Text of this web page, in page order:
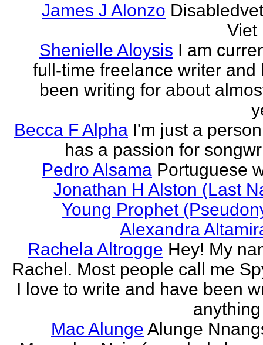
James J Alonzo
Viet
Shenielle Aloysis I am
full-time freelance writer and
been writing for about
Becca F Alpha I'm just a
has a passion for
Pedro Alsama Portuguese
Jonathan H Alston (Last
Young Prophet
Alexandra
Rachela Altrogge Hey! My
Rachel. Most people call me
I love to write and have been
Mac Alunge Alunge